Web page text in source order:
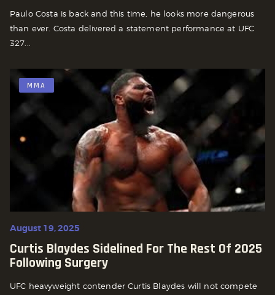
Paulo Costa is back and this time, he looks more dangerous
than ever. Costa delivered a statement performance at UFC
327...
MMA
August 19, 2025
Curtis Blaydes Sidelined For The Rest Of 2025
Following Surgery
UFC heavyweight contender Curtis Blaydes will not compete